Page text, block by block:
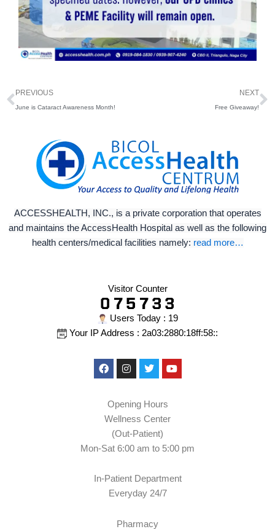
Prev
PREVIOUS
June is Cataract Awareness Month!
NEXT
Free Giveaway!
ACCESSHEALTH, INC., is a private corporation that operates
and maintains the AccessHealth Hospital as well as the following
health centers/medical facilities namely: read more…
Visitor Counter
Users Today : 19
Your IP Address : 2a03:2880:18ff:58::
FacebookInstagram
TwitterYoutube
Opening Hours
Wellness Center
(Out-Patient)
Mon-Sat 6:00 am to 5:00 pm
In-Patient Department
Everyday 24/7
Pharmacy